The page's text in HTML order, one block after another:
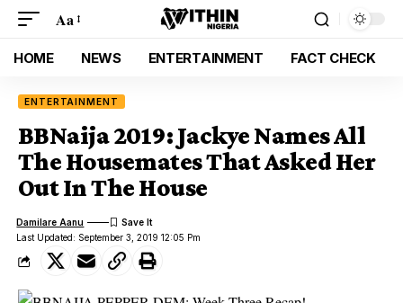
Aa
HOME NEWS ENTERTAINMENT FACT CHECK
ENTERTAINMENT
BBNaija 2019: Jackye Names All
The Housemates That Asked Her
Out In The House
Last Updated: September 3, 2019 12:05 Pm
Damilare Aanu